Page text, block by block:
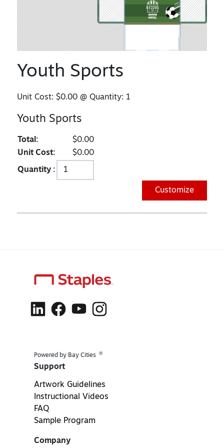
Youth Sports
Unit Cost:$0.00 @ Quantity: 1
Youth Sports
Total:
$0.00
Unit Cost:
$0.00
Quantity :
Customize
Powered by Bay Cities ®
Support
Artwork Guidelines
Instructional Videos
FAQ
Sample Program
Company